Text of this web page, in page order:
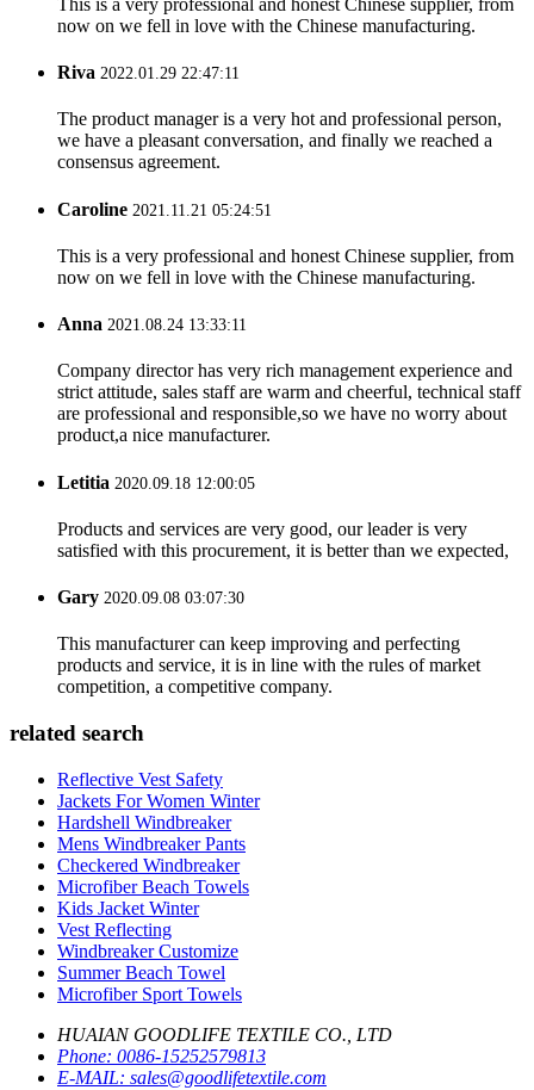
now on we fell in love with the Chinese manufacturing.
Riva 2022.01.29 22:47:11
The product manager is a very hot and professional person,
we have a pleasant conversation, and finally we reached a
consensus agreement.
Caroline 2021.11.21 05:24:51
This is a very professional and honest Chinese supplier, from
now on we fell in love with the Chinese manufacturing.
Anna 2021.08.24 13:33:11
Company director has very rich management experience and
strict attitude, sales staff are warm and cheerful, technical staff
are professional and responsible,so we have no worry about
product,a nice manufacturer.
Letitia 2020.09.18 12:00:05
Products and services are very good, our leader is very
satisfied with this procurement, it is better than we expected,
Gary 2020.09.08 03:07:30
This manufacturer can keep improving and perfecting
products and service, it is in line with the rules of market
competition, a competitive company.
related search
Reflective Vest Safety
Jackets For Women Winter
Hardshell Windbreaker
Mens Windbreaker Pants
Checkered Windbreaker
Microfiber Beach Towels
Kids Jacket Winter
Vest Reflecting
Windbreaker Customize
Summer Beach Towel
Microfiber Sport Towels
HUAIAN GOODLIFE TEXTILE CO., LTD
Phone: 0086-15252579813
E-MAIL: sales@goodlifetextile.com